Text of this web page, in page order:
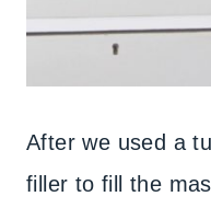
After we used a
filler to fill the